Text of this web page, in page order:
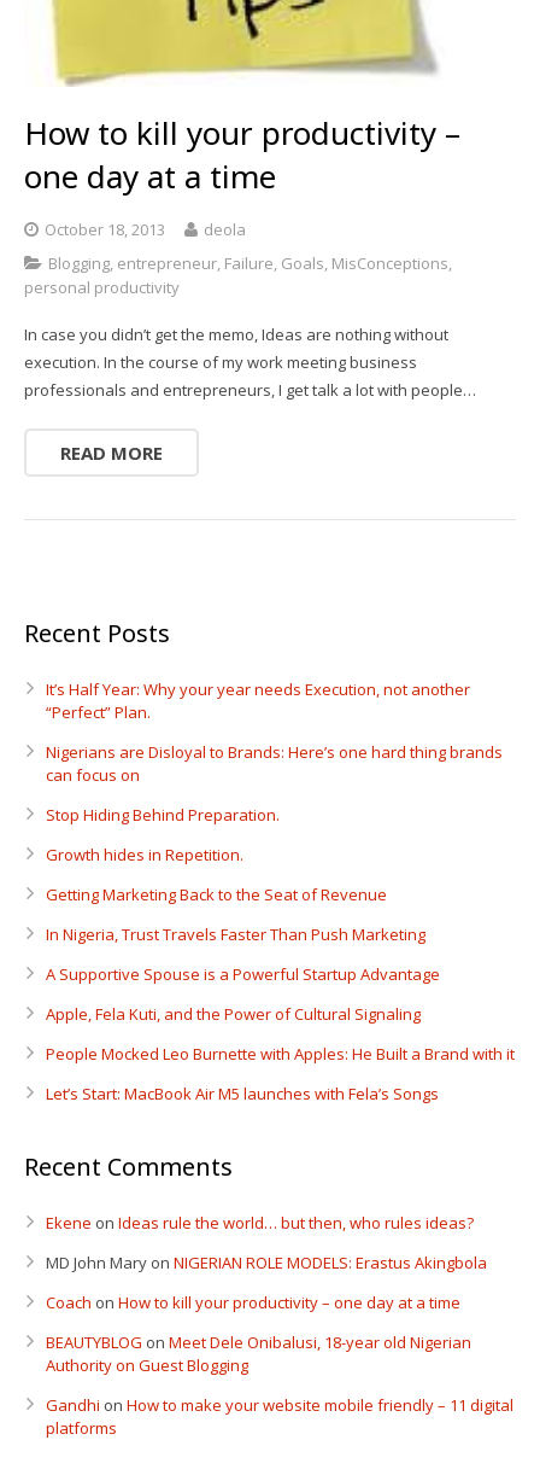
How to kill your productivity –
one day at a time
October 18, 2013
deola
Blogging, entrepreneur, Failure, Goals, MisConceptions,
personal productivity
In case you didn’t get the memo, Ideas are nothing without
execution. In the course of my work meeting business
professionals and entrepreneurs, I get talk a lot with people…
READ MORE
Recent Posts
It’s Half Year: Why your year needs Execution, not another
“Perfect” Plan.
Nigerians are Disloyal to Brands: Here’s one hard thing brands
can focus on
Stop Hiding Behind Preparation.
Growth hides in Repetition.
Getting Marketing Back to the Seat of Revenue
In Nigeria, Trust Travels Faster Than Push Marketing
A Supportive Spouse is a Powerful Startup Advantage
Apple, Fela Kuti, and the Power of Cultural Signaling
People Mocked Leo Burnette with Apples: He Built a Brand with it
Let’s Start: MacBook Air M5 launches with Fela’s Songs
Recent Comments
Ekene on Ideas rule the world… but then, who rules ideas?
MD John Mary on NIGERIAN ROLE MODELS: Erastus Akingbola
Coach on How to kill your productivity – one day at a time
BEAUTYBLOG on Meet Dele Onibalusi, 18-year old Nigerian
Authority on Guest Blogging
Gandhi on How to make your website mobile friendly – 11 digital
platforms